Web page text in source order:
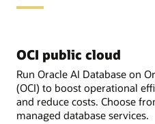
OCI public cloud
Run Oracle AI Database on
(OCI) to boost operational
and reduce costs. Choose
managed database services.